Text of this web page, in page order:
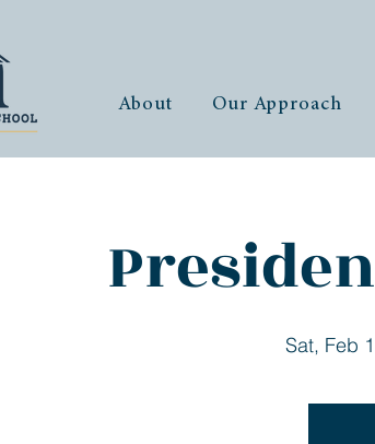
About Our Approach
Sat, Feb